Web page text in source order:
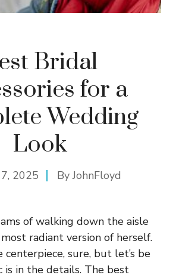
Bridal
for a
Wedding
Look
2025 ByJohnFloyd
of walking down the aisle
radiant version of herself.
centerpiece, sure, but let’s be
in the details. The best